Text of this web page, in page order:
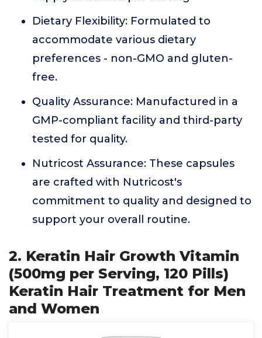
Dietary Flexibility: Formulated to
accommodate various dietary
preferences - non-GMO and gluten-
free.
Quality Assurance: Manufactured in a
GMP-compliant facility and third-party
tested for quality.
Nutricost Assurance: These capsules
are crafted with Nutricost's
commitment to quality and designed to
support your overall routine.
2. Keratin Hair Growth Vitamin
(500mg per Serving, 120 Pills)
Keratin Hair Treatment for Men
and Women